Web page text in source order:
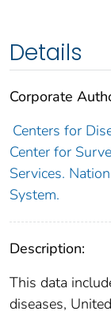
Details
Corporate
Centers for
Center for
Services.
System.
Description:
This data
diseases,